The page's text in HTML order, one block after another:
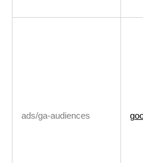
ads/ga-audiences